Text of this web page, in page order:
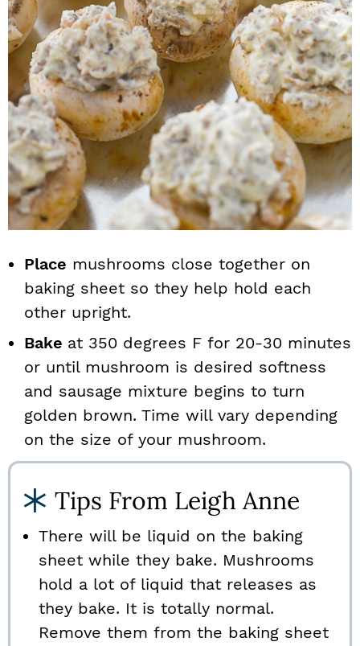
Place mushrooms close together on
baking sheet so they help hold each
other upright.
Bake at 350 degrees F for 20-30 minutes
or until mushroom is desired softness
and sausage mixture begins to turn
golden brown. Time will vary depending
on the size of your mushroom.
Tips From Leigh Anne
There will be liquid on the baking
sheet while they bake. Mushrooms
hold a lot of liquid that releases as
they bake. It is totally normal.
Remove them from the baking sheet